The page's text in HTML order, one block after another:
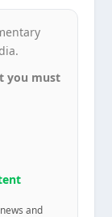
you must
and